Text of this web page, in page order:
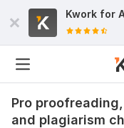
Kwork for
Pro
and plagiarism